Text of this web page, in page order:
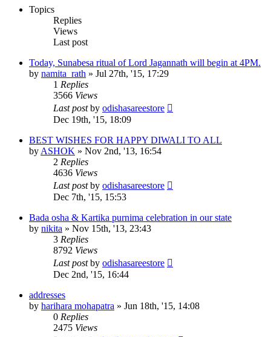
Topics
Replies
Views
Last post
Today, Sunabesa ritual of Lord Jagannath will begin at 4PM.
by namita_rath » Jul 27th, '15, 17:29
1 Replies
3566 Views
Last postby odishasareestore
Dec 19th, '15, 18:09
BEST WISHES FOR HAPPY DIWALI TO ALL
by ASHOK » Nov 2nd, '13, 16:54
2 Replies
4636 Views
Last postby odishasareestore
Dec 7th, '15, 15:53
Bada osha & Kartika purnima celebration in our state
by nikita » Nov 15th, '13, 23:43
3 Replies
8792 Views
Last postby odishasareestore
Dec 2nd, '15, 16:44
addresses
by harihara mohapatra » Jun 18th, '15, 14:08
0 Replies
2475 Views